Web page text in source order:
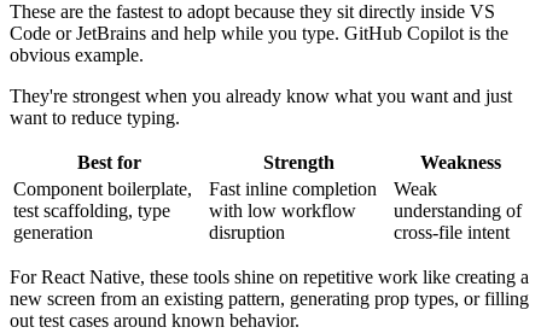
These are the fastest to adopt because they sit directly inside VS
Code or JetBrains and help while you type. GitHub Copilot is the
obvious example.
They're strongest when you already know what you want and just
want to reduce typing.
Best for Strength
Weakness
Component boilerplate,
test scaffolding, type
generation
Fast inline completion
with low workflow
disruption
Weak
understanding of
cross-file intent
For React Native, these tools shine on repetitive work like creating a
new screen from an existing pattern, generating prop types, or filling
out test cases around known behavior.